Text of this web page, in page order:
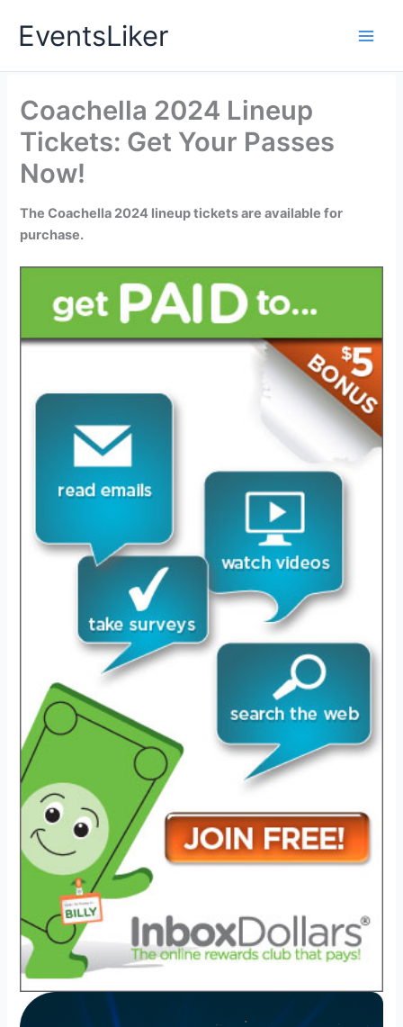
EventsLiker
Coachella 2024 Lineup
Tickets: Get Your Passes
Now!
The Coachella 2024 lineup tickets are available for
purchase.